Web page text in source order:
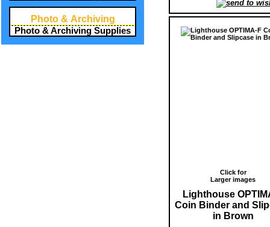
Photo & Archiving
Photo & Archiving Supplies
Click for
Larger images
Lighthouse
Coin Binder and
in Brown